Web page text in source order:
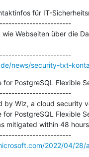
für IT-
wie Webseiten über die
---------------------------------------------
news/security-txt-
for PostgreSQL Flexible
by Wiz, a cloud security
for PostgreSQL Flexible
mitigated within 48
---------------------------------------------
2022/04/